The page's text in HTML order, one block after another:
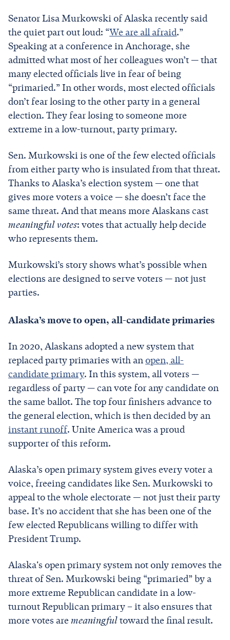
Senator Lisa Murkowski of Alaska recently said
the quiet part out loud: “We are all afraid.”
Speaking at a conference in Anchorage, she
admitted what most of her colleagues won’t — that
many elected officials live in fear of being
“primaried.” In other words, most elected officials
don’t fear losing to the other party in a general
election. They fear losing to someone more
extreme in a low-turnout, party primary.
Sen. Murkowski is one of the few elected officials
from either party who is insulated from that threat.
Thanks to Alaska’s election system — one that
gives more voters a voice — she doesn’t face the
same threat. And that means more Alaskans cast
meaningful votes: votes that actually help decide
who represents them.
Murkowski’s story shows what’s possible when
elections are designed to serve voters — not just
parties.
Alaska’s move to open, all-candidate primaries
In 2020, Alaskans adopted a new system that
replaced party primaries with anopen, all-
candidate primary. In this system, all voters —
regardless of party — can vote for any candidate on
the same ballot. The top four finishers advance to
the general election, which is then decided by an
instant runoff. Unite America was a proud
supporter of this reform.
Alaska’s open primary system gives every voter a
voice, freeing candidates like Sen. Murkowski to
appeal to the whole electorate — not just their party
base. It’s no accident that she has been one of the
few elected Republicans willing to differ with
President Trump.
Alaska's open primary system not only removes the
threat of Sen. Murkowski being “primaried” by a
more extreme Republican candidate in a low-
turnout Republican primary – it also ensures that
more votes are meaningfultoward the final result.